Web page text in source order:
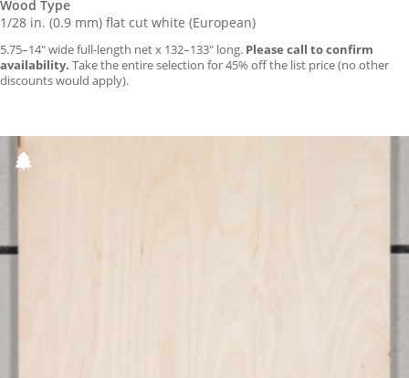
Wood Type
1/28 in. (0.9 mm) flat cut white (European)
5.75–14″ wide full-length net x 132–133″ long. Please call to confirm
availability. Take the entire selection for 45% off the list price (no other
discounts would apply).